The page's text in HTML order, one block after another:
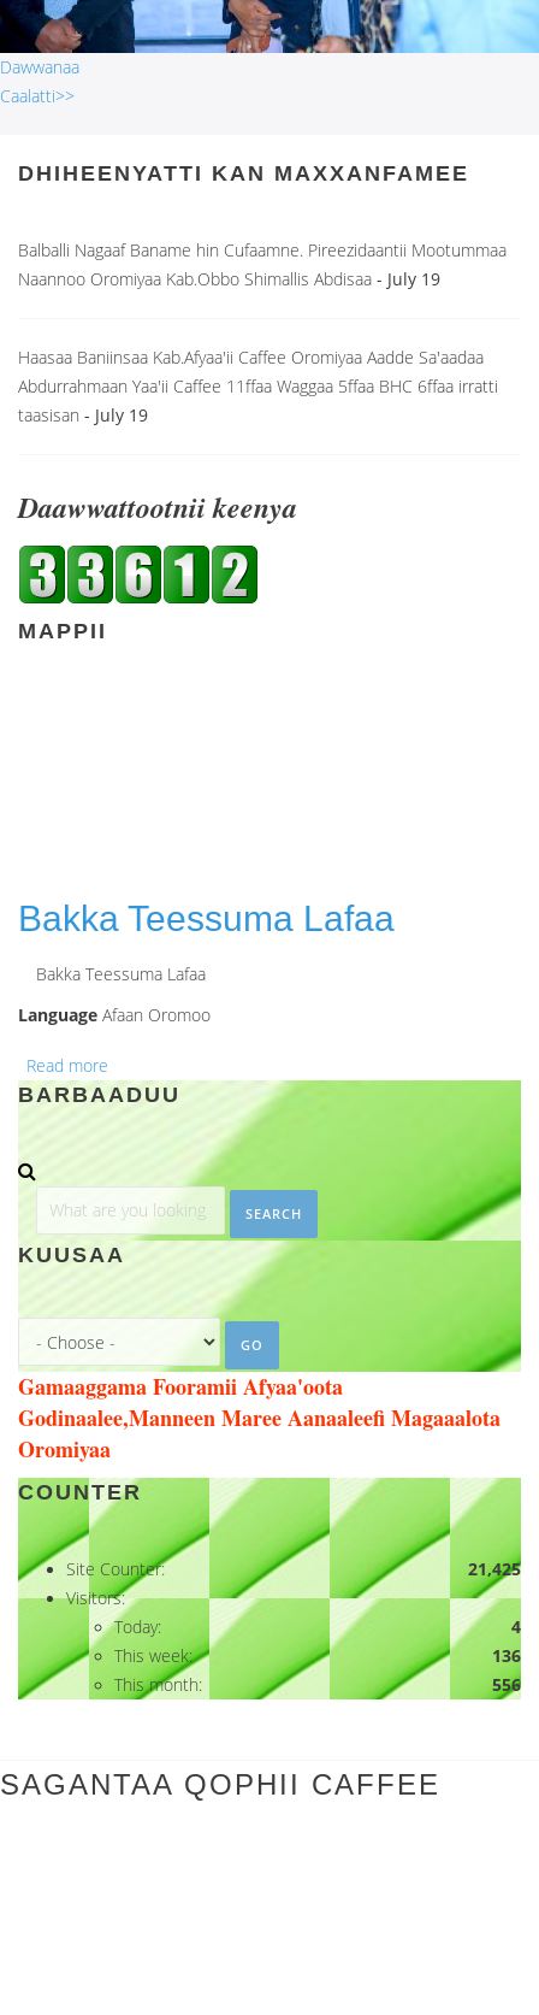
Dawwanaa
Caalatti>>
DHIHEENYATTI KAN MAXXANFAMEE
Balballi Nagaaf Baname hin Cufaamne. Pireezidaantii Mootummaa
Naannoo Oromiyaa Kab.Obbo Shimallis Abdisaa - July 19
Haasaa Baniinsaa Kab.Afyaa'ii Caffee Oromiyaa Aadde Sa'aadaa
Abdurrahmaan Yaa'ii Caffee 11ffaa Waggaa 5ffaa BHC 6ffaa irratti
taasisan - July 19
Daawwattootnii keenya
MAPPII
Bakka Teessuma Lafaa
Bakka Teessuma Lafaa
Language Afaan Oromoo
Read more
BARBAADUU
Search
KUUSAA
Gamaaggama Fooramii Afyaa'oota
Godinaalee,Manneen Maree Aanaaleefi Magaaalota
Oromiyaa
COUNTER
Site Counter:
21,425
Visitors:
Today:
4
This week:
136
This month:
556
SAGANTAA QOPHII CAFFEE